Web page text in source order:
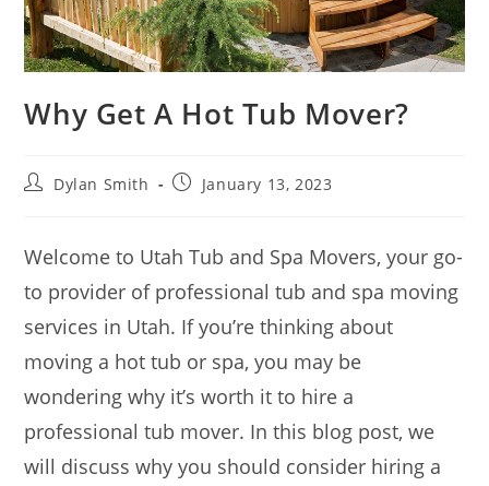
Why Get A Hot Tub Mover?
Dylan Smith January 13, 2023
Welcome to Utah Tub and Spa Movers, your go-
to provider of professional tub and spa moving
services in Utah. If you’re thinking about
moving a hot tub or spa, you may be
wondering why it’s worth it to hire a
professional tub mover. In this blog post, we
will discuss why you should consider hiring a